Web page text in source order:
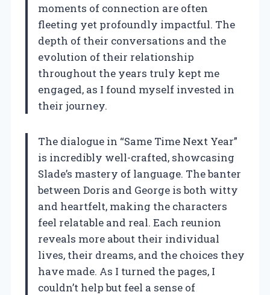
moments of connection are often
fleeting yet profoundly impactful. The
depth of their conversations and the
evolution of their relationship
throughout the years truly kept me
engaged, as I found myself invested in
their journey.
The dialogue in “Same Time Next Year”
is incredibly well-crafted, showcasing
Slade’s mastery of language. The banter
between Doris and George is both witty
and heartfelt, making the characters
feel relatable and real. Each reunion
reveals more about their individual
lives, their dreams, and the choices they
have made. As I turned the pages, I
couldn’t help but feel a sense of